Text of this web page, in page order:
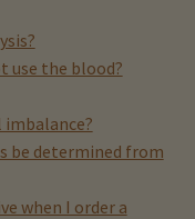
Expand
use the blood?
imbalance?
be determined from
when I order a